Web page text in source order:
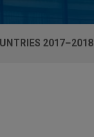
2017–2018